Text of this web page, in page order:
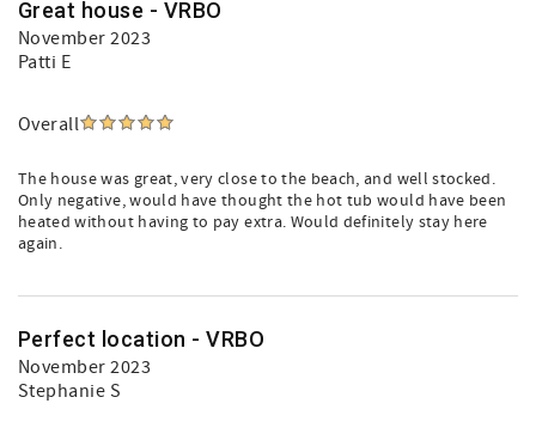
Great house - VRBO
November 2023
Patti E
Overall
The house was great, very close to the beach, and well stocked.
Only negative, would have thought the hot tub would have been
heated without having to pay extra. Would definitely stay here
again.
Perfect location - VRBO
November 2023
Stephanie S